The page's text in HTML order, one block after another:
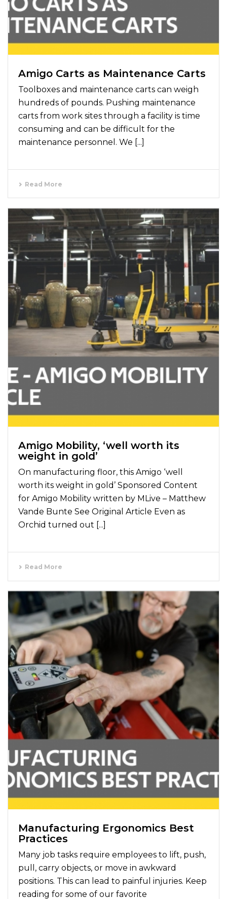
Amigo Carts as Maintenance Carts
Toolboxes and maintenance carts can weigh
hundreds of pounds. Pushing maintenance
carts from work sites through a facility is time
consuming and can be difficult for the
maintenance personnel. We [...]
Read More
Amigo Mobility, ‘well worth its
weight in gold’
On manufacturing floor, this Amigo ‘well
worth its weight in gold’ Sponsored Content
for Amigo Mobility written by MLive – Matthew
Vande Bunte See Original Article Even as
Orchid turned out [...]
Read More
Manufacturing Ergonomics Best
Practices
Many job tasks require employees to lift, push,
pull, carry objects, or move in awkward
positions. This can lead to painful injuries. Keep
reading for some of our favorite